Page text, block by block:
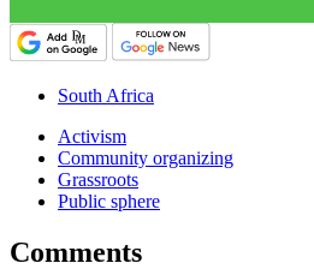
South Africa
Activism
Community organizing
Grassroots
Public sphere
Comments